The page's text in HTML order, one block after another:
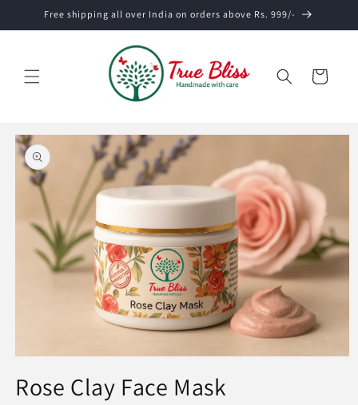
Skip to
Free shipping all over India on orders above Rs. 999/-
Cart
Skip to
product
information
1
inRose Clay Face Mask